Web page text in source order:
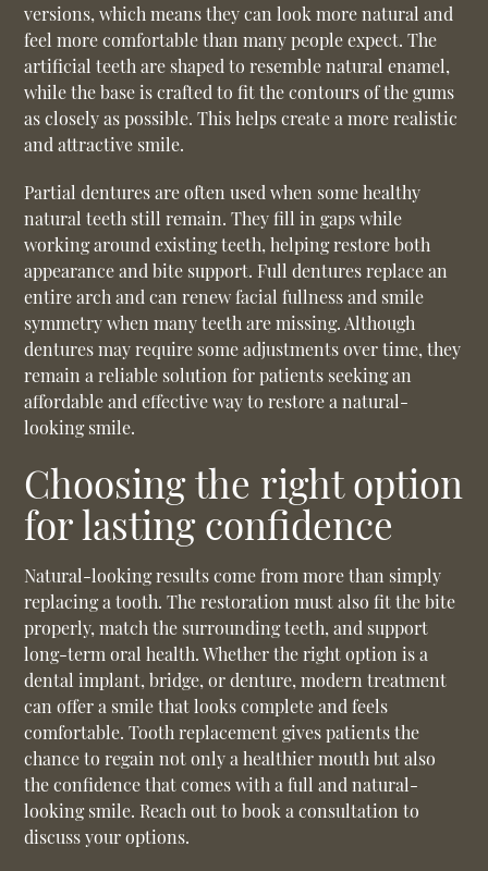
versions, which means they can look more natural and
feel more comfortable than many people expect. The
artificial teeth are shaped to resemble natural enamel,
while the base is crafted to fit the contours of the gums
as closely as possible. This helps create a more realistic
and attractive smile.
Partial dentures are often used when some healthy
natural teeth still remain. They fill in gaps while
working around existing teeth, helping restore both
appearance and bite support. Full dentures replace an
entire arch and can renew facial fullness and smile
symmetry when many teeth are missing. Although
dentures may require some adjustments over time, they
remain a reliable solution for patients seeking an
affordable and effective way to restore a natural-
looking smile.
Choosing the right option
for lasting confidence
Natural-looking results come from more than simply
replacing a tooth. The restoration must also fit the bite
properly, match the surrounding teeth, and support
long-term oral health. Whether the right option is a
dental implant, bridge, or denture, modern treatment
can offer a smile that looks complete and feels
comfortable. Tooth replacement gives patients the
chance to regain not only a healthier mouth but also
the confidence that comes with a full and natural-
looking smile. Reach out to book a consultation to
discuss your options.